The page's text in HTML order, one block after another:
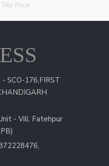
Price
SCO-176,FIRST
- Vill. Fatehpur
,